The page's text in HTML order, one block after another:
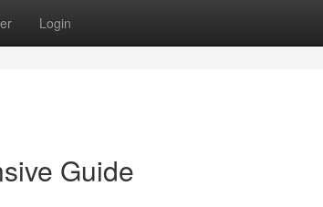
Login
Guide